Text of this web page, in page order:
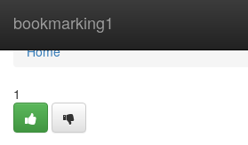
bookmarking1
Home
Home
1